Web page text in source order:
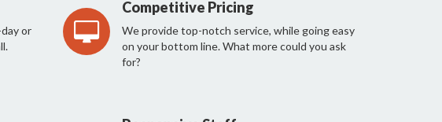
or
Competitive Pricing
We provide top-notch service, while going easy
on your bottom line. What more could you ask
for?